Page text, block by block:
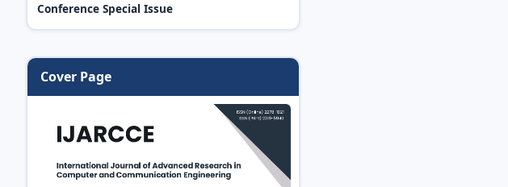
Conference Special Issue
Cover Page